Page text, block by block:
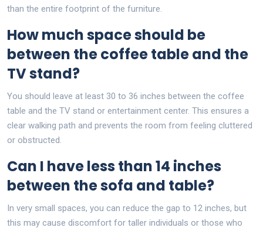
than the entire footprint of the furniture.
How much space should be
between the coffee table and the
TV stand?
You should leave at least 30 to 36 inches between the coffee
table and the TV stand or entertainment center. This ensures a
clear walking path and prevents the room from feeling cluttered
or obstructed.
Can I have less than 14 inches
between the sofa and table?
In very small spaces, you can reduce the gap to 12 inches, but
this may cause discomfort for taller individuals or those who